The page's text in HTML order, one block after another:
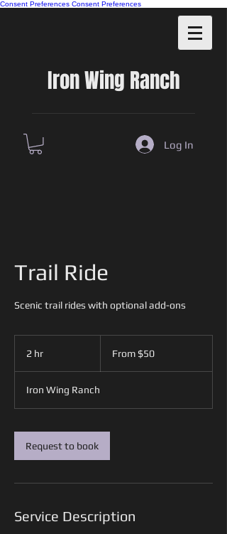
Consent Preferences Consent Preferences
Iron Wing Ranch
Log In
Trail Ride
Scenic trail rides with optional add-ons
2 hr From $50
Iron Wing Ranch
Request to book
Service Description